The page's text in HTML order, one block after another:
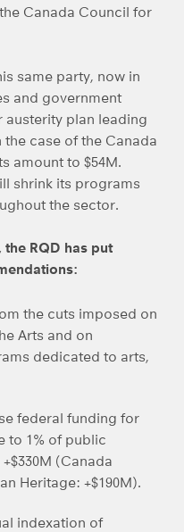
Canada Council for
same party, now in
and government
austerity plan leading
the case of the Canada
amount to $54M.
shrink its programs
the sector.
RQD has put
the cuts imposed on
Arts and on
dedicated to arts,
federal funding for
to 1% of public
(Canada
Heritage: +$190M).
indexation of